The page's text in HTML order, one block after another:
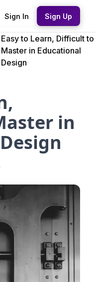
Sign In Sign Up
Easy to Learn, Difficult to
Master in Educational
Design
in